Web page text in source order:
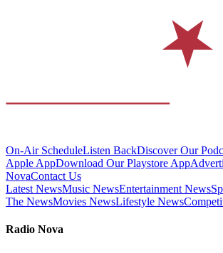
On-Air ScheduleListen BackDiscover Our
Apple AppDownload Our Playstore App
NovaContact Us
Latest NewsMusic NewsEntertainment News
The NewsMovies NewsLifestyle News
Radio Nova